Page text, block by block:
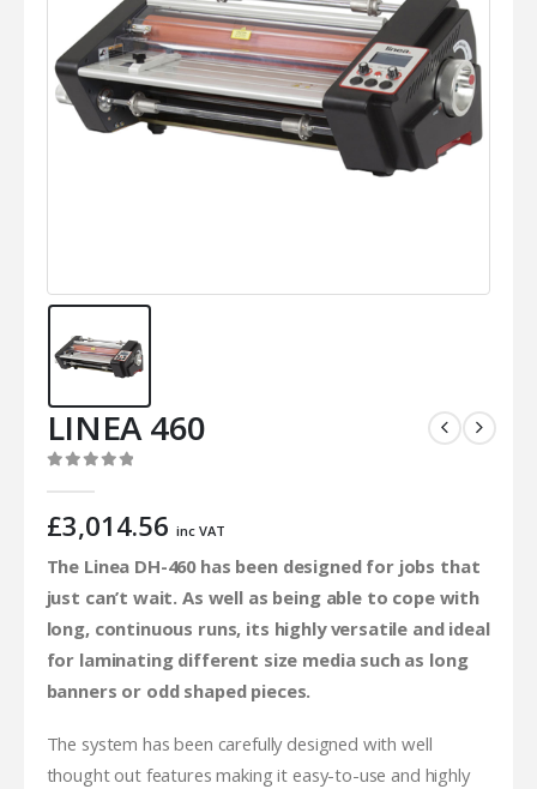
LINEA 460
£3,014.56 inc VAT
The Linea DH-460 has been designed for jobs that
just can’t wait. As well as being able to cope with
long, continuous runs, its highly versatile and ideal
for laminating different size media such as long
banners or odd shaped pieces.
The system has been carefully designed with well
thought out features making it easy-to-use and highly